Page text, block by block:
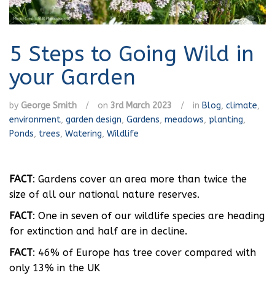
5 Steps to Going Wild in
your Garden
by George Smith / on 3rd March 2023 / in Blog, climate,
environment, garden design, Gardens, meadows, planting,
Ponds, trees, Watering, Wildlife
FACT: Gardens cover an area more than twice the
size of all our national nature reserves.
FACT: One in seven of our wildlife species are heading
for extinction and half are in decline.
FACT: 46% of Europe has tree cover compared with
only 13% in the UK